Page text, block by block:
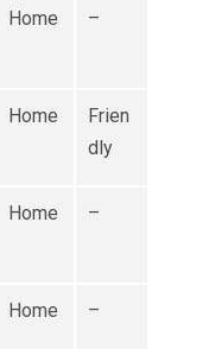
Home –
Home
Frien
dly
Home –
Home –